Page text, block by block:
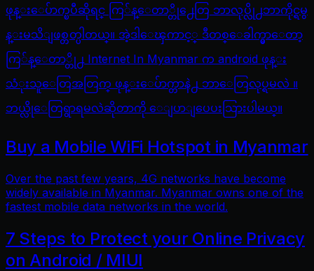
ဖုန္းေပ်ာက္ၿပီဆိုရင္ ကြ်န္ေတာ္တို႕ေတြ ဘာလုပ္လို႕ဘာကိုင္ရမွ
န္းမသိျဖစ္တတ္ပါတယ္။ အဲ့ဒါေၾကာင့္ ဒီတစ္ေခါက္မွာေတာ့
ကြ်န္ေတာ္တို႕ Internet In Myanmar က android ဖုန္း
သံုးသူေတြအတြက္ ဖုန္းေပ်ာက္တာနဲ႕ ဘာေတြလုပ္ရမလဲ ။
ဘယ္လိုေတြရွာရမလဲဆိုတာကို ေျပာျပေပးသြားပါမယ္။
Buy a Mobile WiFi Hotspot in Myanmar
Over the past few years, 4G networks have become
widely available in Myanmar. Myanmar owns one of the
fastest mobile data networks in the world.
7 Steps to Protect your Online Privacy
on Android / MIUI